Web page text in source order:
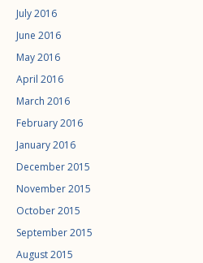
July 2016
June 2016
May 2016
April 2016
March 2016
February 2016
January 2016
December 2015
November 2015
October 2015
September 2015
August 2015